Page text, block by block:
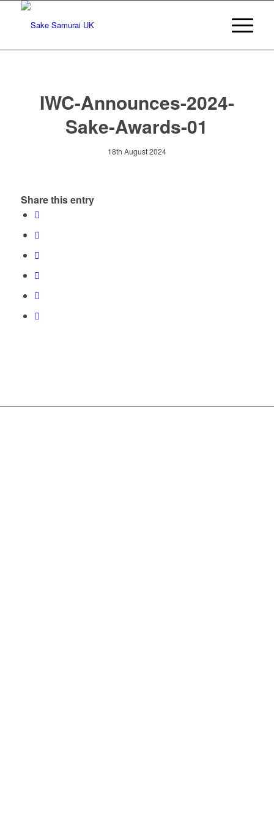
IWC-Announces-2024-
Sake-Awards-01
18th August 2024
Share this entry